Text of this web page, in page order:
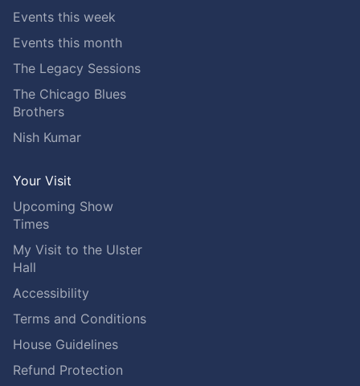
Events this week
Events this month
The Legacy Sessions
The Chicago Blues
Brothers
Nish Kumar
Your Visit
Upcoming Show
Times
My Visit to the Ulster
Hall
Accessibility
Terms and Conditions
House Guidelines
Refund Protection